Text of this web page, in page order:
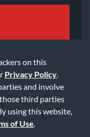
on this
Privacy Policy
and involve
third parties
using this website,
of Use
Privacy Policy
Statement